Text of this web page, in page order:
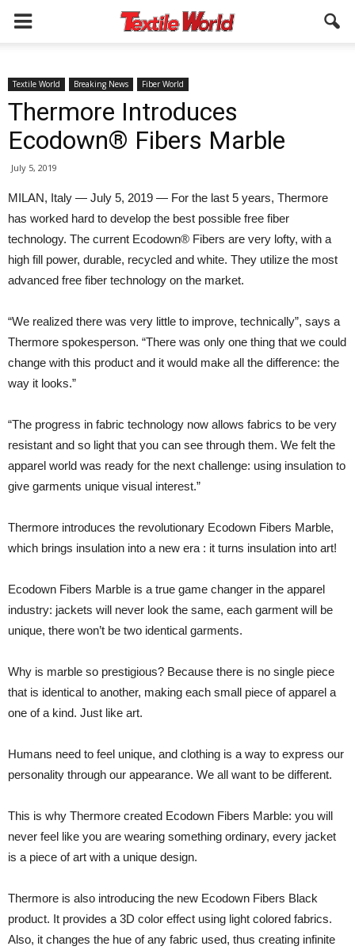
Textile World Breaking News Fiber World
Thermore Introduces
Ecodown® Fibers Marble
July 5, 2019
MILAN, Italy — July 5, 2019 — For the last 5 years, Thermore
has worked hard to develop the best possible free fiber
technology. The current Ecodown® Fibers are very lofty, with a
high fill power, durable, recycled and white. They utilize the most
advanced free fiber technology on the market.
“We realized there was very little to improve, technically”, says a
Thermore spokesperson. “There was only one thing that we could
change with this product and it would make all the difference: the
way it looks.”
“The progress in fabric technology now allows fabrics to be very
resistant and so light that you can see through them. We felt the
apparel world was ready for the next challenge: using insulation to
give garments unique visual interest.”
Thermore introduces the revolutionary Ecodown Fibers Marble,
which brings insulation into a new era : it turns insulation into art!
Ecodown Fibers Marble is a true game changer in the apparel
industry: jackets will never look the same, each garment will be
unique, there won’t be two identical garments.
Why is marble so prestigious? Because there is no single piece
that is identical to another, making each small piece of apparel a
one of a kind. Just like art.
Humans need to feel unique, and clothing is a way to express our
personality through our appearance. We all want to be different.
This is why Thermore created Ecodown Fibers Marble: you will
never feel like you are wearing something ordinary, every jacket
is a piece of art with a unique design.
Thermore is also introducing the new Ecodown Fibers Black
product. It provides a 3D color effect using light colored fabrics.
Also, it changes the hue of any fabric used, thus creating infinite